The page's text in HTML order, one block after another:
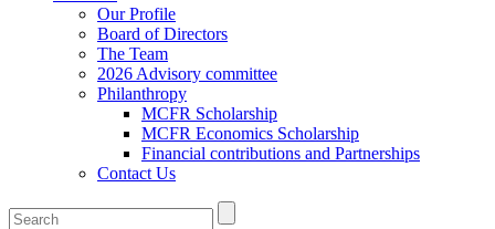
Our Profile
Board of Directors
The Team
2026 Advisory committee
Philanthropy
MCFR Scholarship
MCFR Economics Scholarship
Financial contributions and Partnerships
Contact Us